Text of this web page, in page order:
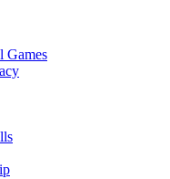
Games